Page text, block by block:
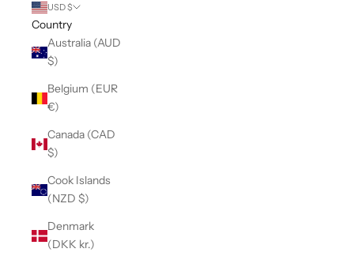
USD $
Country
Australia (AUD
$)
Belgium (EUR
€)
Canada (CAD
$)
Cook Islands
(NZD $)
Denmark
(DKK kr.)